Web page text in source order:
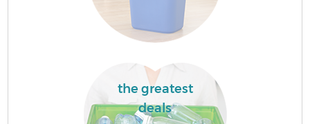
the greatest
deals